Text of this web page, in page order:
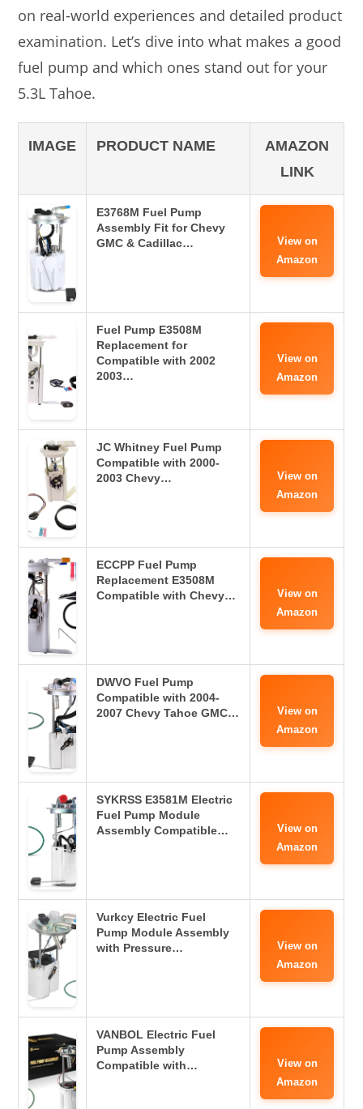
on real-world experiences and detailed product
examination. Let’s dive into what makes a good
fuel pump and which ones stand out for your
5.3L Tahoe.
IMAGE PRODUCT NAME
AMAZON
LINK
E3768M Fuel Pump
Assembly Fit for Chevy
GMC & Cadillac…
View on
Amazon
Fuel Pump E3508M
Replacement for
Compatible with 2002
2003…
View on
Amazon
JC Whitney Fuel Pump
Compatible with 2000-
2003 Chevy…
View on
Amazon
ECCPP Fuel Pump
Replacement E3508M
Compatible with Chevy…
View on
Amazon
DWVO Fuel Pump
Compatible with 2004-
2007 Chevy Tahoe GMC…
View on
Amazon
SYKRSS E3581M Electric
Fuel Pump Module
Assembly Compatible…
View on
Amazon
Vurkcy Electric Fuel
Pump Module Assembly
with Pressure…
View on
Amazon
VANBOL Electric Fuel
Pump Assembly
Compatible with…
View on
Amazon